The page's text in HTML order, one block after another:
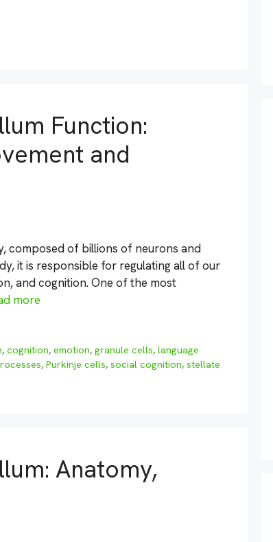
Function:
and
composed of billions of neurons and
it is responsible for regulating all of our
and cognition. One of the most
more
,cognition,emotion,granule cells,language
, Purkinje cells, social cognition, stellate
Anatomy,